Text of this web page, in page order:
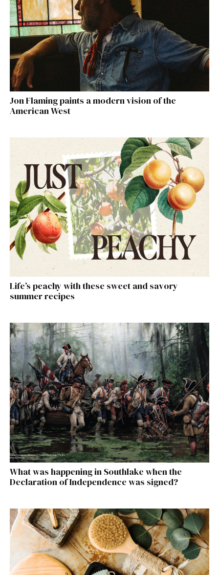
Jon Flaming paints a modern vision of the
American West
Life’s peachy with these sweet and savory
summer recipes
What was happening in Southlake when the
Declaration of Independence was signed?